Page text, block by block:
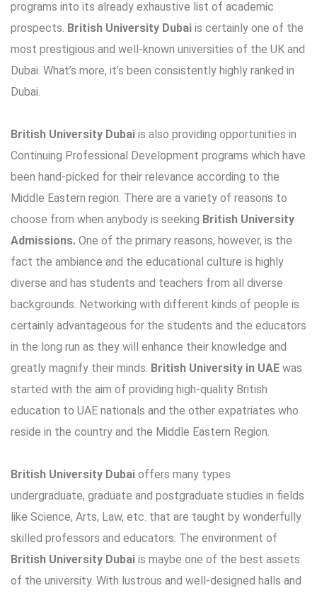
programs into its already exhaustive list of academic
prospects. British University Dubai is certainly one of the
most prestigious and well-known universities of the UK and
Dubai. What’s more, it’s been consistently highly ranked in
Dubai.
British University Dubai is also providing opportunities in
Continuing Professional Development programs which have
been hand-picked for their relevance according to the
Middle Eastern region. There are a variety of reasons to
choose from when anybody is seeking British University
Admissions. One of the primary reasons, however, is the
fact the ambiance and the educational culture is highly
diverse and has students and teachers from all diverse
backgrounds. Networking with different kinds of people is
certainly advantageous for the students and the educators
in the long run as they will enhance their knowledge and
greatly magnify their minds. British University in UAE was
started with the aim of providing high-quality British
education to UAE nationals and the other expatriates who
reside in the country and the Middle Eastern Region.
British University Dubai offers many types
undergraduate, graduate and postgraduate studies in fields
like Science, Arts, Law, etc. that are taught by wonderfully
skilled professors and educators. The environment of
British University Dubai is maybe one of the best assets
of the university. With lustrous and well-designed halls and